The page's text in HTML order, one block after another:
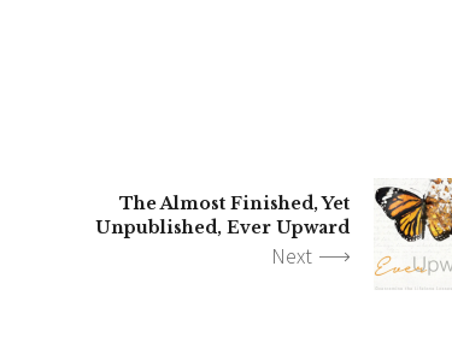
The Almost Finished, Yet
Unpublished, Ever Upward
Next